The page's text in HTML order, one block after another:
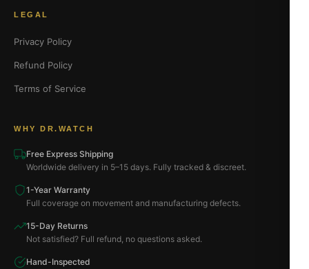
LEGAL
Privacy Policy
Refund Policy
Terms of Service
WHY DR.WATCH
Free Express Shipping
Worldwide delivery in 5–15 days. Fully tracked & discreet.
1-Year Warranty
Full coverage on movement and manufacturing defects.
15-Day Returns
Not satisfied? Full refund, no questions asked.
Hand-Inspected